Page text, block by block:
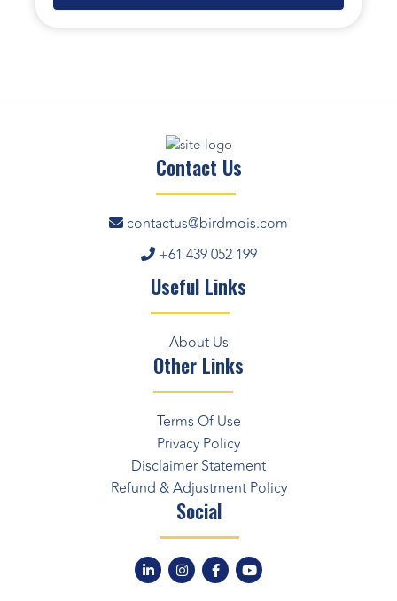
Contact Us
contactus@birdmois.com
+61 439 052 199
Useful Links
About Us
Other Links
Terms Of Use
Privacy Policy
Disclaimer Statement
Refund & Adjustment Policy
Social